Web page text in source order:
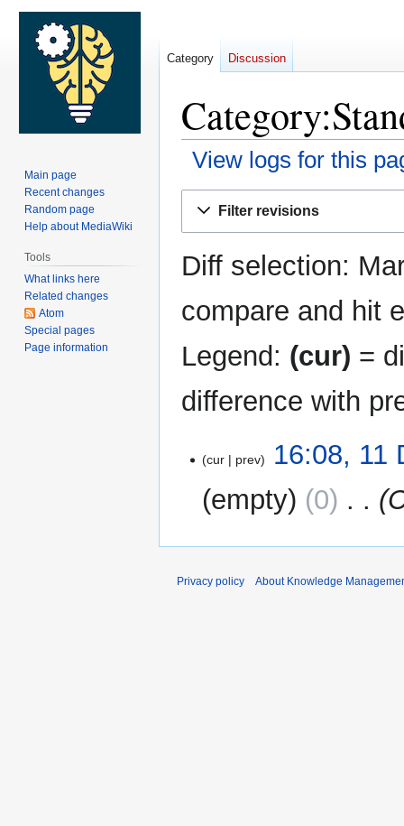
View logs for this
Filter revisions
Diff selection:
compare and hit
Legend: (cur) =
difference with
December
cur prev
16:08, 11
empty
0
Category Discussion
Main page
Recent changes
Random page
Help about MediaWiki
Tools
What links here
Related changes
Atom
Special pages
Page information
Privacy policy About Knowledge